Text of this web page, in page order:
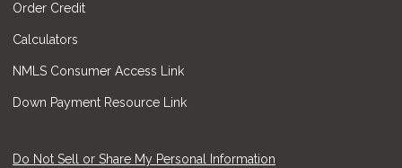
Order Credit
Calculators
NMLS Consumer Access Link
Down Payment Resource Link
Do Not Sell or Share My Personal Information